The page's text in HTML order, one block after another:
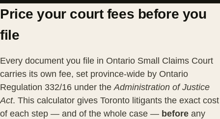
Price your court fees before you
file
Every document you file in Ontario Small Claims Court
carries its own fee, set province-wide by Ontario
Regulation 332/16 under theAdministration of Justice
Act. This calculator gives Toronto litigants the exact cost
of each step — and of the whole case — before any